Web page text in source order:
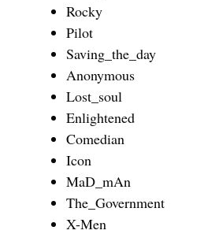
Rocky
Pilot
Saving_the_day
Anonymous
Lost_soul
Enlightened
Comedian
Icon
MaD_mAn
The_Government
X-Men